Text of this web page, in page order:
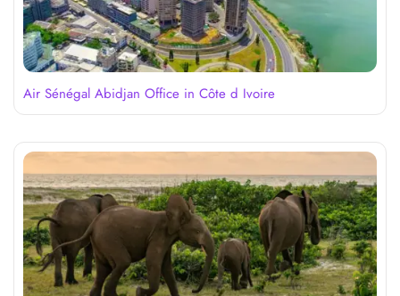
Air Sénégal Abidjan Office in Côte d Ivoire